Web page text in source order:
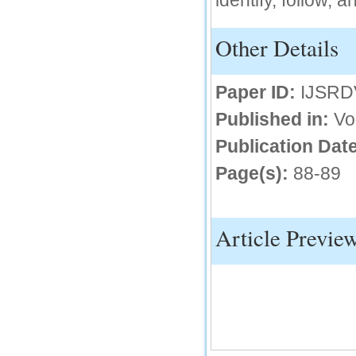
Other Details
Paper ID:
Published in:
Publication
Page(s): 88-89
Article